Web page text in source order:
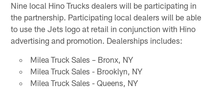
Nine local Hino Trucks dealers will be participating in
the partnership. Participating local dealers will be able
to use the Jets logo at retail in conjunction with Hino
advertising and promotion. Dealerships includes:
Milea Truck Sales – Bronx, NY
Milea Truck Sales - Brooklyn, NY
Milea Truck Sales - Queens, NY